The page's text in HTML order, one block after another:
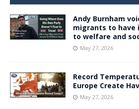
Andy Burnham
migrants to have
to welfare and
May 27, 2026
Record
Europe Create
May 27, 2026